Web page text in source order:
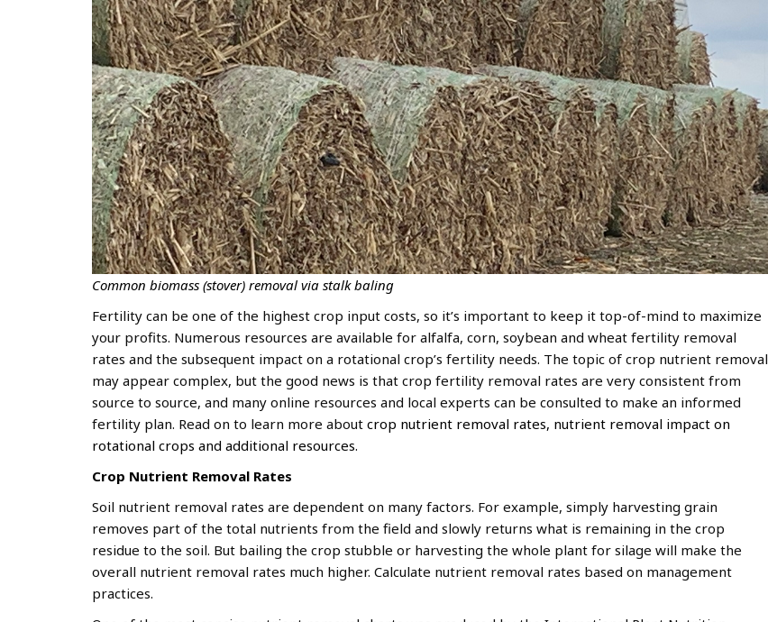
Common biomass (stover) removal via stalk baling
Fertility can be one of the highest crop input costs, so it’s important to keep it top-of-mind to maximize
your profits. Numerous resources are available for alfalfa, corn, soybean and wheat fertility removal
rates and the subsequent impact on a rotational crop’s fertility needs. The topic of crop nutrient removal
may appear complex, but the good news is that crop fertility removal rates are very consistent from
source to source, and many online resources and local experts can be consulted to make an informed
fertility plan. Read on to learn more about crop nutrient removal rates, nutrient removal impact on
rotational crops and additional resources.
Crop Nutrient Removal Rates
Soil nutrient removal rates are dependent on many factors. For example, simply harvesting grain
removes part of the total nutrients from the field and slowly returns what is remaining in the crop
residue to the soil. But bailing the crop stubble or harvesting the whole plant for silage will make the
overall nutrient removal rates much higher. Calculate nutrient removal rates based on management
practices.